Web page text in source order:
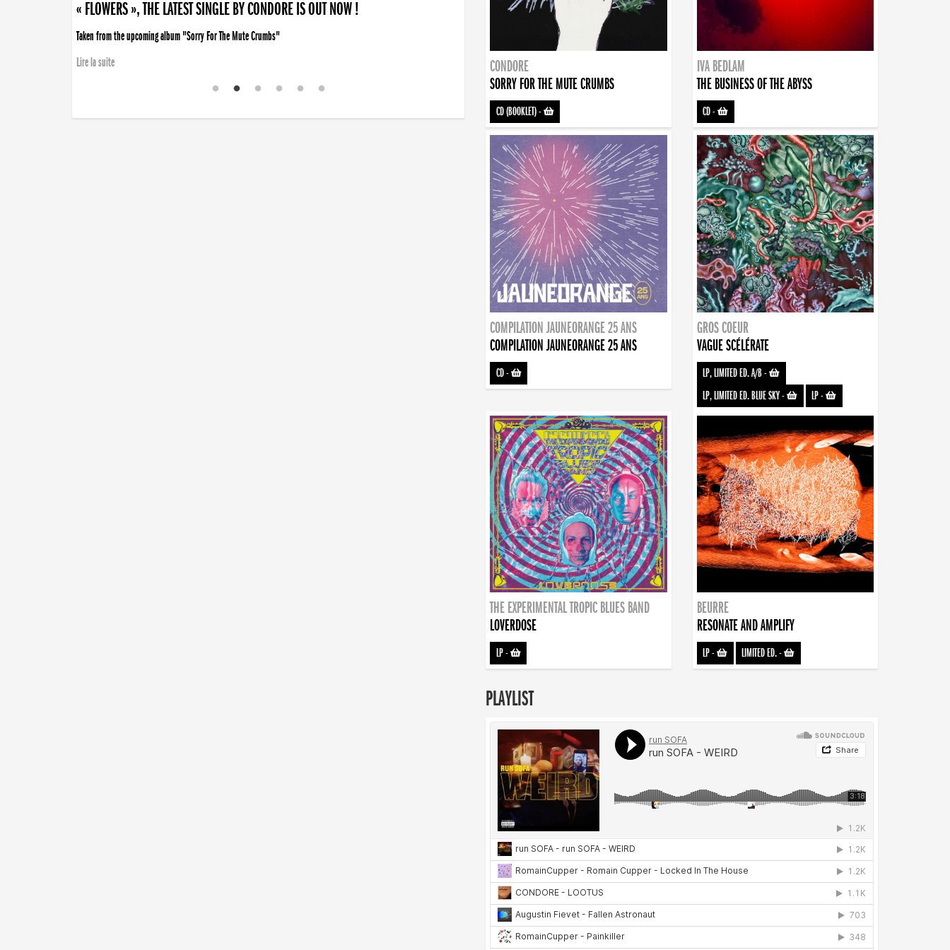
« FLOWERS », THE LATEST SINGLE BY CONDORE IS OUT NOW !
Taken from the upcoming album "Sorry For The Mute Crumbs"
Lire la suite
CONDORE
SORRY FOR THE MUTE CRUMBS
CD (BOOKLET)-
IVA BEDLAM
THE BUSINESS OF THE ABYSS
CD-
COMPILATION JAUNEORANGE 25 ANS
COMPILATION JAUNEORANGE 25 ANS
CD-
GROS COEUR
VAGUE SCÉLÉRATE
LP, LIMITED ED. A/B-
LP, LIMITED ED. BLUE SKY- LP-
THE EXPERIMENTAL TROPIC BLUES BAND
LOVERDOSE
LP-
BEURRE
RESONATE AND AMPLIFY
LP- LIMITED ED.-
PLAYLIST